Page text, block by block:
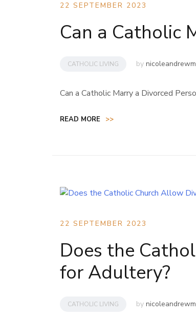
22 SEPTEMBER 2023
Can a Catholic
CATHOLIC LIVING by
Can a Catholic Marry a Divorced
READ MORE >>
22 SEPTEMBER 2023
Does the
for Adultery?
CATHOLIC LIVING by